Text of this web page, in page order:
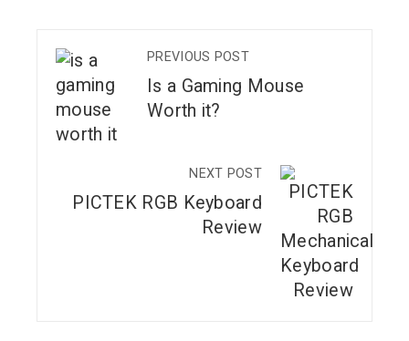
PREVIOUS POST
Is a Gaming Mouse
Worth it?
NEXT POST
PICTEK RGB Keyboard
Review